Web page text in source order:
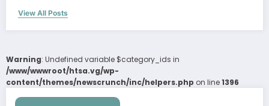
View All Posts
Warning: Undefined variable $category_ids in
/www/wwwroot/htsa.vg/wp-
content/themes/newscrunch/inc/helpers.php on line1396